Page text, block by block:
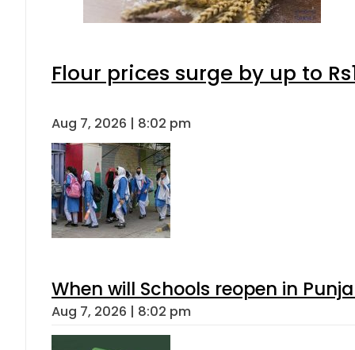
Flour prices surge by up to
Aug 7, 2026 | 8:02 pm
When will Schools reopen in
Aug 7, 2026 | 8:02 pm